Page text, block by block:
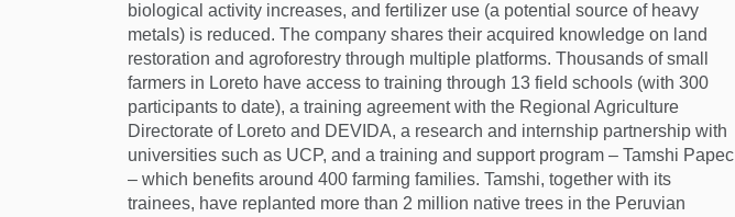
biological activity increases, and fertilizer use (a potential source of heavy
metals) is reduced. The company shares their acquired knowledge on land
restoration and agroforestry through multiple platforms. Thousands of small
farmers in Loreto have access to training through 13 field schools (with 300
participants to date), a training agreement with the Regional Agriculture
Directorate of Loreto and DEVIDA, a research and internship partnership with
universities such as UCP, and a training and support program – Tamshi Papec
– which benefits around 400 farming families. Tamshi, together with its
trainees, have replanted more than 2 million native trees in the Peruvian